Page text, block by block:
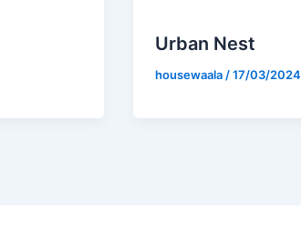
Urban Nest
housewaala /17/03/2024